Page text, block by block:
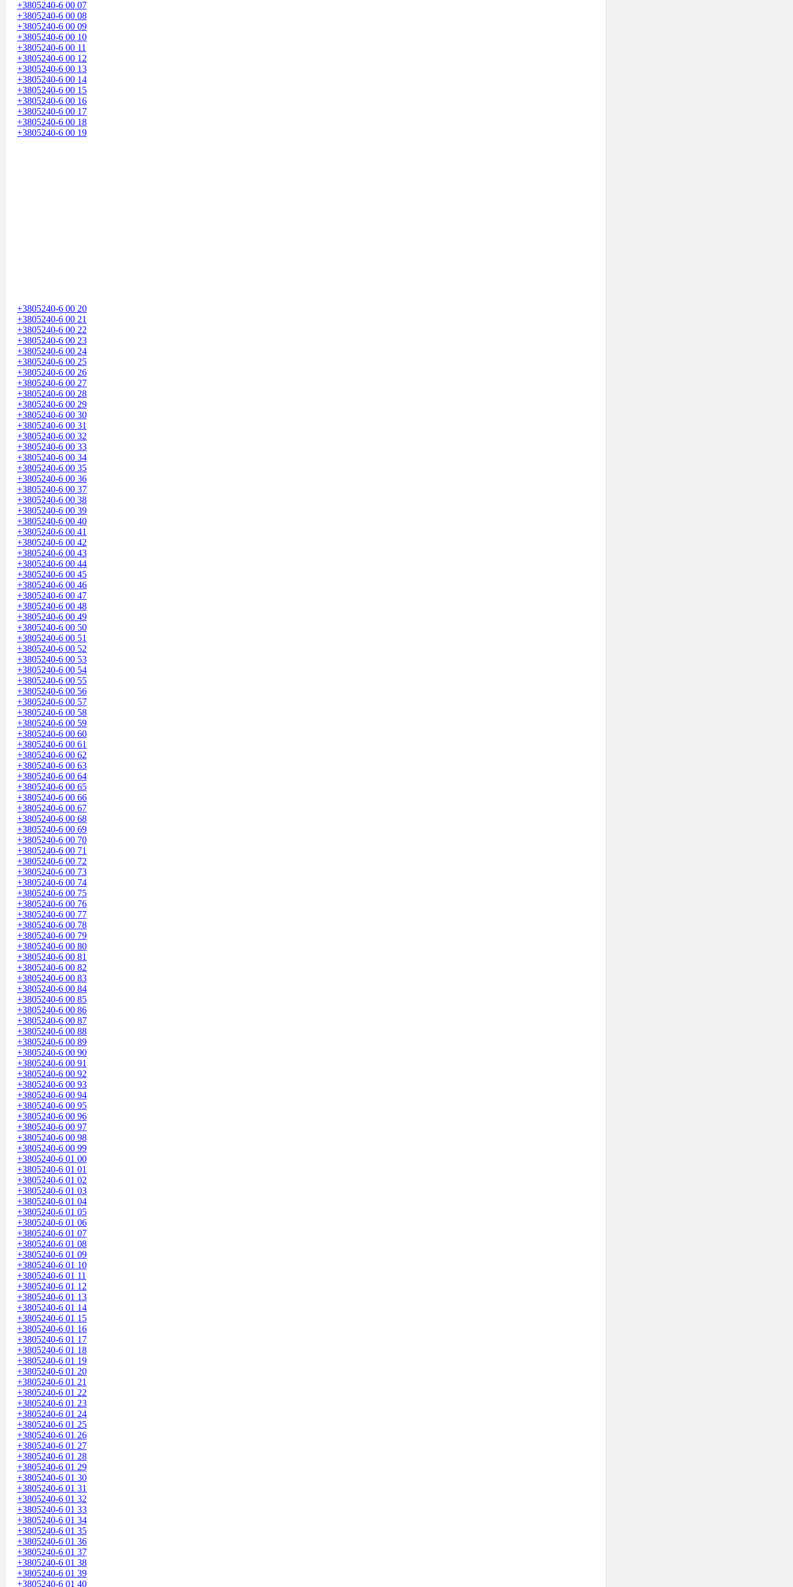
+3805240-6 00 07
+3805240-6 00 08
+3805240-6 00 09
+3805240-6 00 10
+3805240-6 00 11
+3805240-6 00 12
+3805240-6 00 13
+3805240-6 00 14
+3805240-6 00 15
+3805240-6 00 16
+3805240-6 00 17
+3805240-6 00 18
+3805240-6 00 19
+3805240-6 00 20
+3805240-6 00 21
+3805240-6 00 22
+3805240-6 00 23
+3805240-6 00 24
+3805240-6 00 25
+3805240-6 00 26
+3805240-6 00 27
+3805240-6 00 28
+3805240-6 00 29
+3805240-6 00 30
+3805240-6 00 31
+3805240-6 00 32
+3805240-6 00 33
+3805240-6 00 34
+3805240-6 00 35
+3805240-6 00 36
+3805240-6 00 37
+3805240-6 00 38
+3805240-6 00 39
+3805240-6 00 40
+3805240-6 00 41
+3805240-6 00 42
+3805240-6 00 43
+3805240-6 00 44
+3805240-6 00 45
+3805240-6 00 46
+3805240-6 00 47
+3805240-6 00 48
+3805240-6 00 49
+3805240-6 00 50
+3805240-6 00 51
+3805240-6 00 52
+3805240-6 00 53
+3805240-6 00 54
+3805240-6 00 55
+3805240-6 00 56
+3805240-6 00 57
+3805240-6 00 58
+3805240-6 00 59
+3805240-6 00 60
+3805240-6 00 61
+3805240-6 00 62
+3805240-6 00 63
+3805240-6 00 64
+3805240-6 00 65
+3805240-6 00 66
+3805240-6 00 67
+3805240-6 00 68
+3805240-6 00 69
+3805240-6 00 70
+3805240-6 00 71
+3805240-6 00 72
+3805240-6 00 73
+3805240-6 00 74
+3805240-6 00 75
+3805240-6 00 76
+3805240-6 00 77
+3805240-6 00 78
+3805240-6 00 79
+3805240-6 00 80
+3805240-6 00 81
+3805240-6 00 82
+3805240-6 00 83
+3805240-6 00 84
+3805240-6 00 85
+3805240-6 00 86
+3805240-6 00 87
+3805240-6 00 88
+3805240-6 00 89
+3805240-6 00 90
+3805240-6 00 91
+3805240-6 00 92
+3805240-6 00 93
+3805240-6 00 94
+3805240-6 00 95
+3805240-6 00 96
+3805240-6 00 97
+3805240-6 00 98
+3805240-6 00 99
+3805240-6 01 00
+3805240-6 01 01
+3805240-6 01 02
+3805240-6 01 03
+3805240-6 01 04
+3805240-6 01 05
+3805240-6 01 06
+3805240-6 01 07
+3805240-6 01 08
+3805240-6 01 09
+3805240-6 01 10
+3805240-6 01 11
+3805240-6 01 12
+3805240-6 01 13
+3805240-6 01 14
+3805240-6 01 15
+3805240-6 01 16
+3805240-6 01 17
+3805240-6 01 18
+3805240-6 01 19
+3805240-6 01 20
+3805240-6 01 21
+3805240-6 01 22
+3805240-6 01 23
+3805240-6 01 24
+3805240-6 01 25
+3805240-6 01 26
+3805240-6 01 27
+3805240-6 01 28
+3805240-6 01 29
+3805240-6 01 30
+3805240-6 01 31
+3805240-6 01 32
+3805240-6 01 33
+3805240-6 01 34
+3805240-6 01 35
+3805240-6 01 36
+3805240-6 01 37
+3805240-6 01 38
+3805240-6 01 39
+3805240-6 01 40